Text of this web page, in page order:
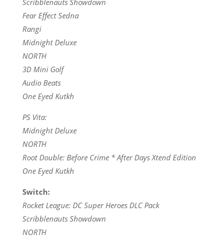
Fear Effect Sedna
Rangi
Midnight Deluxe
NORTH
3D Mini Golf
Audio Beats
One Eyed Kutkh
PS Vita:
Midnight Deluxe
NORTH
Root Double: Before Crime * After Days Xtend Edition
One Eyed Kutkh
Switch:
Rocket League: DC Super Heroes DLC Pack
Scribblenauts Showdown
NORTH